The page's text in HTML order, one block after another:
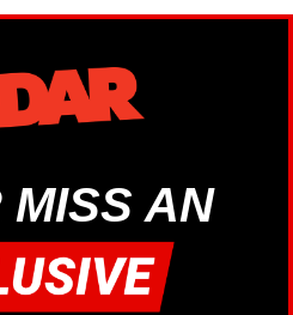
MISS AN